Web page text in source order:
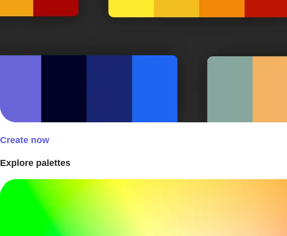
Create now
Explore palettes